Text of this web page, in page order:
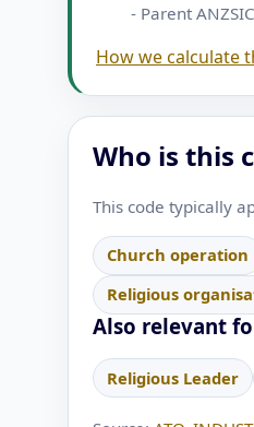
- Parent
How we calculate
Who is this
This code typically
Church operation
Religious
Also relevant
Religious Leader